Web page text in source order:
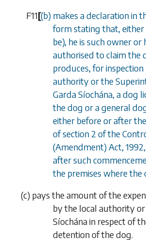
F11[(b) makes a declaration in
form stating that, either
be), he is such owner or
authorised to claim the
produces, for
authority or the
Garda Síochána, a dog
the dog or a general
either before or after
of section 2 of the
(Amendment) Act,
after such
the premises where the
(c) pays the amount of the
by the local authority or
Síochána in respect of
detention of the dog.